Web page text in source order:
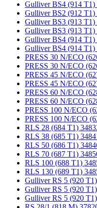
Gulliver BS4 (914 T1)
Gulliver BS2 (912 T1)
Gulliver BS3 (913 T1)
Gulliver BS3 (913 T1)
Gulliver BS4 (914 T1)
Gulliver BS4 (914 T1)
PRESS 30 N/ECO
PRESS 30 N/ECO
PRESS 45 N/ECO
PRESS 45 N/ECO
PRESS 60 N/ECO
PRESS 60 N/ECO
PRESS 100 N/ECO
PRESS 100 N/ECO
RLS 28 (684 T1)
RLS 38 (685 T1)
RLS 50 (686 T1)
RLS 70 (687 T1)
RLS 100 (688 T1)
RLS 130 (689 T1)
Gulliver RS 5 (920
Gulliver RS 5 (920
Gulliver RS 5 (920